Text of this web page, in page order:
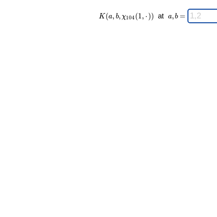
K(a,b,\chi_{
104 }(1,·))
K (a, b, χ104(1, ⋅ )) at
\;
a,b
a,b =